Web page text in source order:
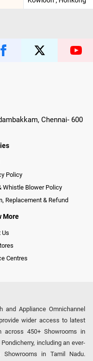
Chennai- 600
Policy
Whistle Blower Policy
Replacement & Refund
More
Us
Centres
and Appliance Omnichannel
wider access to latest
across 450+ Showrooms in
including an ever-
in Tamil Nadu.